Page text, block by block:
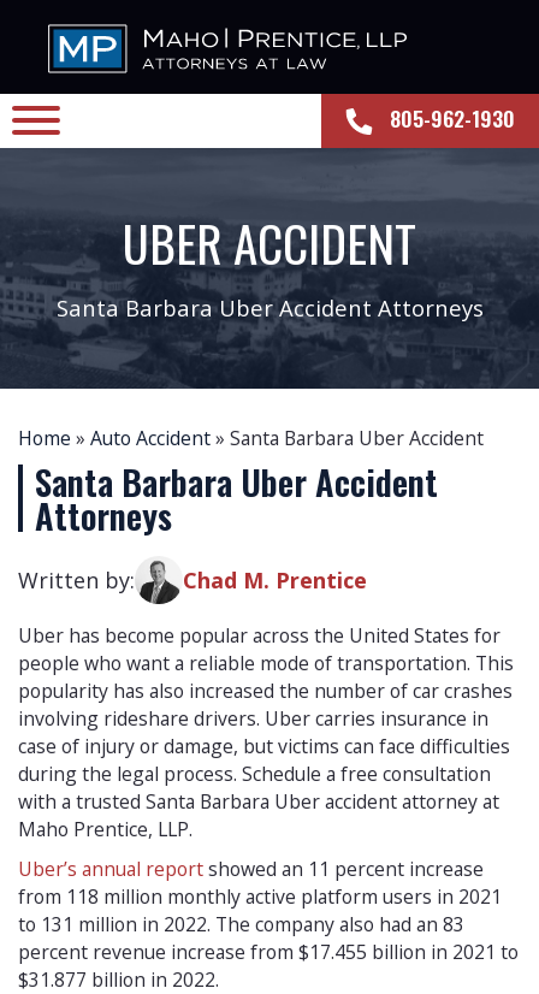
805-962-1930
UBER ACCIDENT
Santa Barbara Uber Accident Attorneys
Home » Auto Accident» Santa Barbara Uber Accident
Santa Barbara Uber Accident
Attorneys
Written by: Chad M. Prentice
Uber has become popular across the United States for
people who want a reliable mode of transportation. This
popularity has also increased the number of car crashes
involving rideshare drivers. Uber carries insurance in
case of injury or damage, but victims can face difficulties
during the legal process. Schedule a free consultation
with a trusted Santa Barbara Uber accident attorney at
Maho Prentice, LLP.
Uber’s annual reportshowed an 11 percent increase
from 118 million monthly active platform users in 2021
to 131 million in 2022. The company also had an 83
percent revenue increase from $17.455 billion in 2021 to
$31.877 billion in 2022.